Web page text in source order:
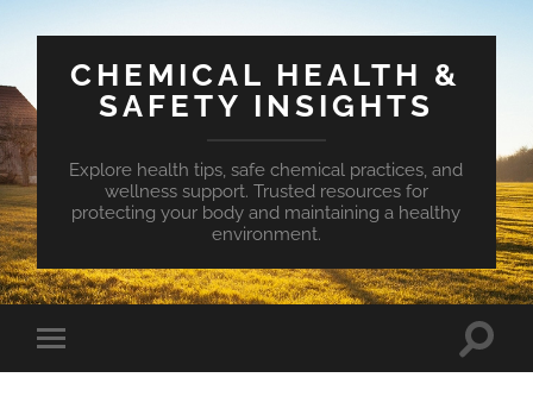
CHEMICAL HEALTH &
SAFETY INSIGHTS
Explore health tips, safe chemical practices, and
wellness support. Trusted resources for
protecting your body and maintaining a healthy
environment.
Toggle
mobile
Toggle